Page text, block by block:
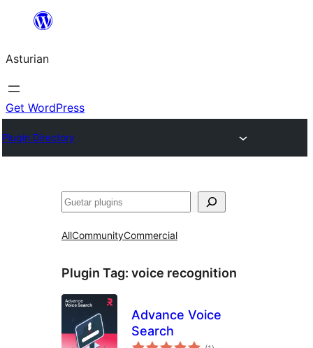
content
Asturian
Get WordPress
Plugin Directory
Guetar
AllCommunityCommercial
Plugin Tag: voice recognition
Advance Voice
Search
total